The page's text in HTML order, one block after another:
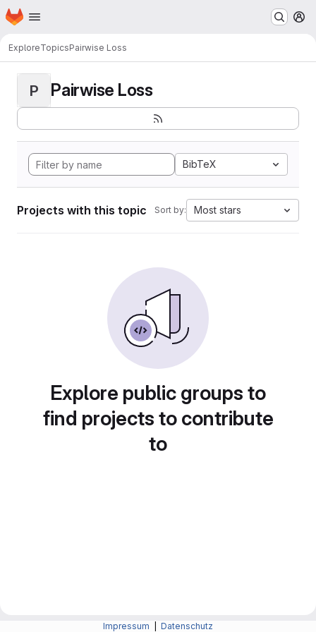
Skip to main content
Homepage
ExploreTopicsPairwise Loss
P Pairwise Loss
BibTeX
Projects with this topic Sort by: Most stars
Explore public groups to
find projects to contribute
to
Impressum Datenschutz